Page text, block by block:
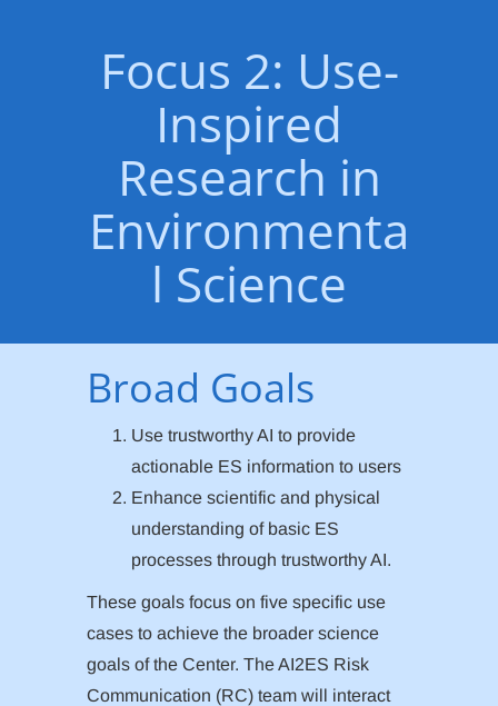
Focus 2: Use-
Inspired
Research in
Environmenta
l Science
Broad Goals
Use trustworthy AI to provide
actionable ES information to users
Enhance scientific and physical
understanding of basic ES
processes through trustworthy AI.
These goals focus on five specific use
cases to achieve the broader science
goals of the Center. The AI2ES Risk
Communication (RC) team will interact